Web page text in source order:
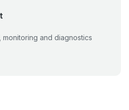
monitoring and diagnostics